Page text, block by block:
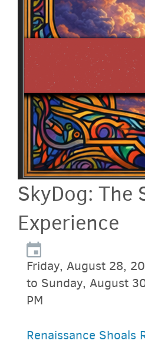
SkyDog: The
Experience
Friday, August 28,
to Sunday, August
PM
Renaissance Shoals